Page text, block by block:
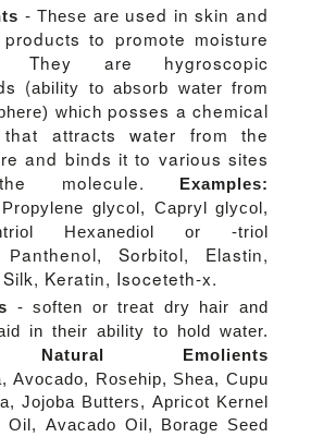
- These are used in skin and
to promote moisture
They are hygroscopic
(ability to absorb water from
whichposses a chemical
that attracts water from the
and binds it to various sites
molecule.
Examples:
Propylene glycol, Capryl glycol,
Hexanediol or -triol
Panthenol,Sorbitol, Elastin,
Keratin, Isoceteth-x.
- soften or treat dry hair and
in their ability to hold water.
Natural Emolients
Avocado, Rosehip, Shea,Cupu
Jojoba Butters,Apricot Kernel
Oil, Avacado Oil, Borage Seed